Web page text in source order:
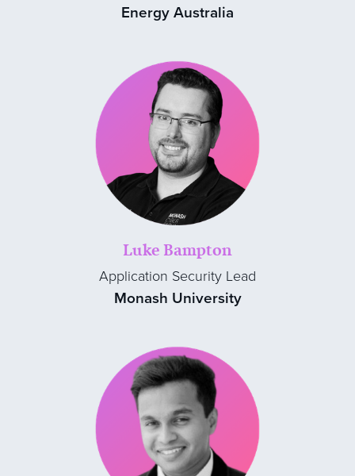
Energy Australia
Luke Bampton
Application Security Lead
Monash University